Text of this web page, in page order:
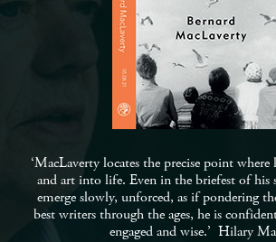
‘MacLaverty locates the precise point
and art into life. Even in the briefest of his
emerge slowly, unforced, as if pondering
best writers through the ages, he is
engaged and wise.’ Hilary